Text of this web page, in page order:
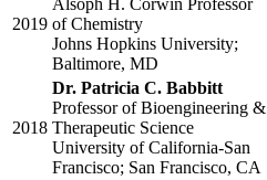
2019 of Chemistry
Johns Hopkins University;
Baltimore, MD
2018
Dr. Patricia C. Babbitt
Professor of Bioengineering &
Therapeutic Science
University of California-San
Francisco; San Francisco, CA